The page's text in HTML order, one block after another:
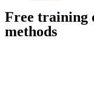
Free training
methods